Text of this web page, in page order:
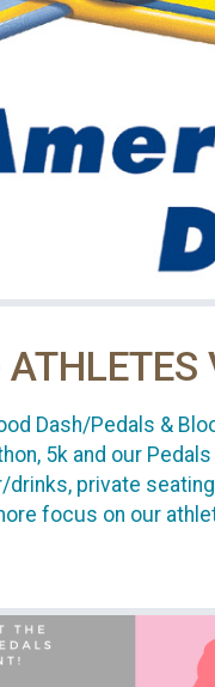
Dash/Pedals &
5k and our
private
focus on our